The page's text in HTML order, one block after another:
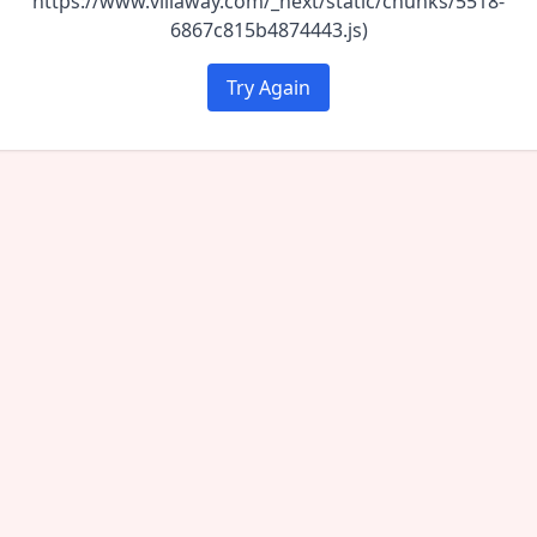
6867c815b4874443.js)
Try Again